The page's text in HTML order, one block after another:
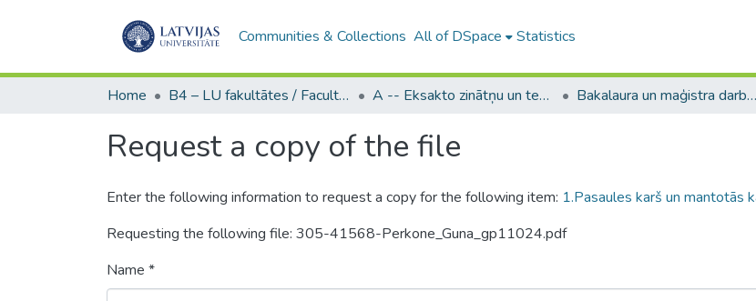
Communities & Collections All of DSpace Statistics
Home B4 – LU fakultātes / Faculties of the UL A -- Eksakto zinātņu un tehnoloģiju fakultāte / Faculty of Science and Technology Bakalaura un maģistra darbi (EZTF) / Bachelor's and Master's theses
Request a copy of the file
Enter the following information to request a copy for the following item: 1.Pasaules karš un mantotās
Requesting the following file: 305-41568-Perkone_Guna_gp11024.pdf
Name *